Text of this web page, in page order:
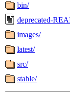
bin/
deprecated-
images/
latest/
src/
stable/